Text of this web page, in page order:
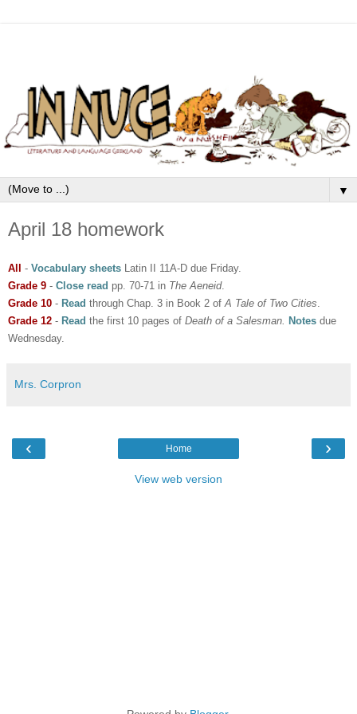
▼
April 18 homework
All - Vocabulary sheets Latin II 11A-D due Friday.
Grade 9 - Close read pp. 70-71 in The Aeneid.
Grade 10 - Read through Chap. 3 in Book 2 of A Tale of Two Cities
Grade 12 - Read the first 10 pages of Death of a Salesman. Notes due
Wednesday.
Mrs. Corpron
‹ ›
Home
View web version